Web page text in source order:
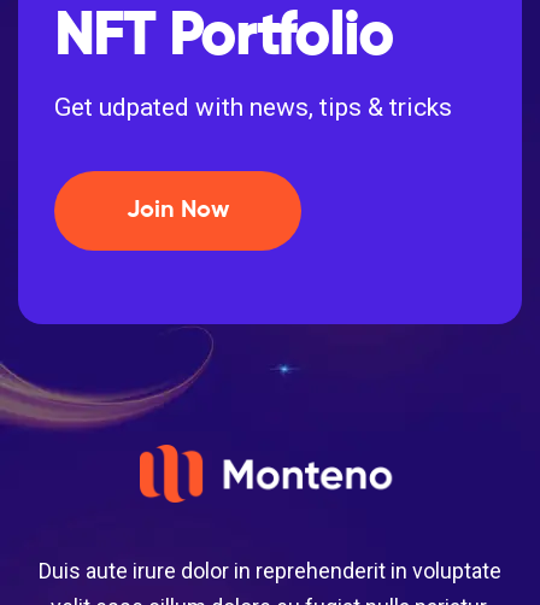
NFT Portfolio
Get udpated with news, tips & tricks
Join Now
Duis aute irure dolor in reprehenderit in voluptate